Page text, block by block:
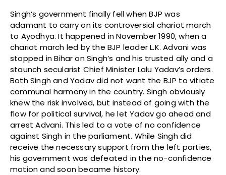
Singh’s government finally fell when BJP was
adamant to carry on its controversial chariot march
to Ayodhya. It happened in November 1990, when a
chariot march led by the BJP leader L.K. Advani was
stopped in Bihar on Singh’s and his trusted ally and a
staunch secularist Chief Minister Lalu Yadav’s orders.
Both Singh and Yadav did not want the BJP to vitiate
communal harmony in the country. Singh obviously
knew the risk involved, but instead of going with the
flow for political survival, he let Yadav go ahead and
arrest Advani. This led to a vote of no confidence
against Singh in the parliament. While Singh did
receive the necessary support from the left parties,
his government was defeated in the no-confidence
motion and soon became history.